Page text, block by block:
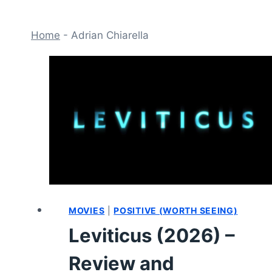
Home - Adrian Chiarella
MOVIES |POSITIVE (WORTH SEEING)
Leviticus (2026) –
Review and